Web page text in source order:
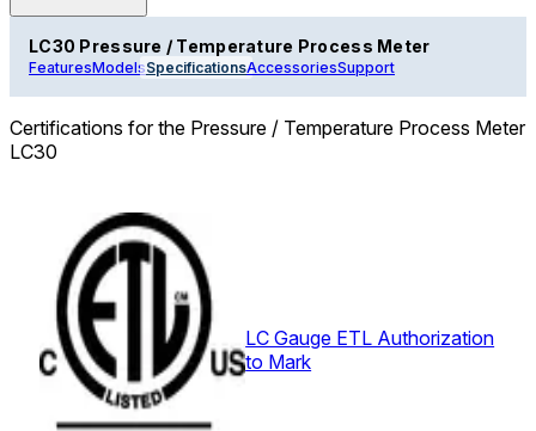
LC30 Pressure / Temperature Process Meter
FeaturesModelsSpecificationsAccessoriesSupport
Certifications for the Pressure / Temperature Process Meter
LC30
LC Gauge ETL Authorization
to Mark